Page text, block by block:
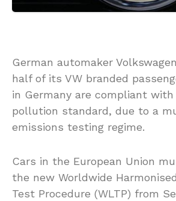
German automaker
half of its VW branded
in Germany are compliant
pollution standard, due to a
emissions testing regime.
Cars in the European Union
the new Worldwide
Test Procedure (WLTP) from